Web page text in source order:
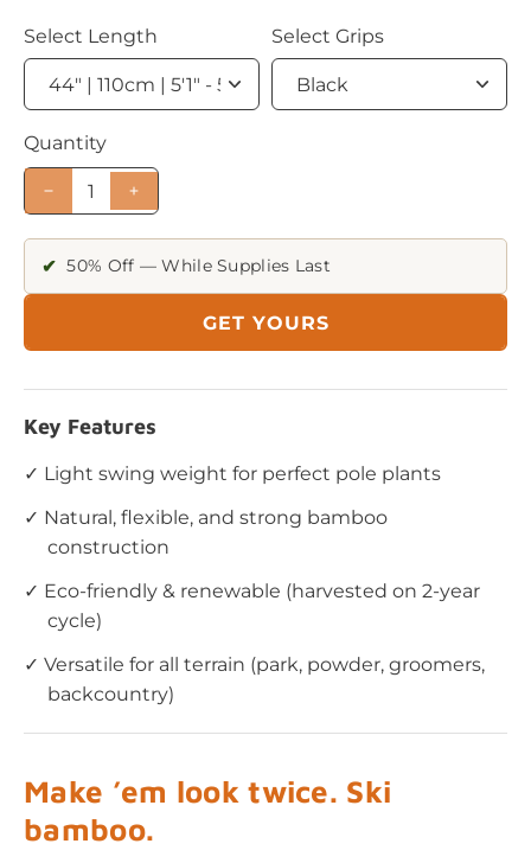
Select Length Select Grips
Quantity
✔ 50% Off — While Supplies Last
GET YOURS
Key Features
✓ Light swing weight for perfect pole plants
✓ Natural, flexible, and strong bamboo
construction
✓ Eco-friendly & renewable (harvested on 2-year
cycle)
✓ Versatile for all terrain (park, powder, groomers,
backcountry)
Make ’em look twice. Ski
bamboo.